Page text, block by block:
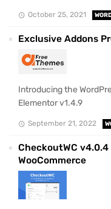
October 25, 2021
Exclusive Addons
Introducing the
Elementor v1.4.9
September 21, 2022
CheckoutWC
WooCommerce